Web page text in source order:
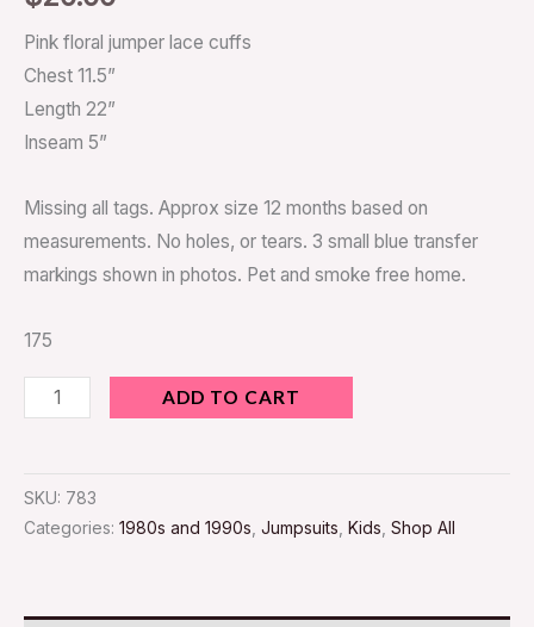
Pink floral jumper lace cuffs
Chest 11.5”
Length 22”
Inseam 5”
Missing all tags. Approx size 12 months based on
measurements. No holes, or tears. 3 small blue transfer
markings shown in photos. Pet and smoke free home.
175
ADD TO CART
SKU: 783
Categories: 1980s and 1990s Jumpsuits Kids Shop All